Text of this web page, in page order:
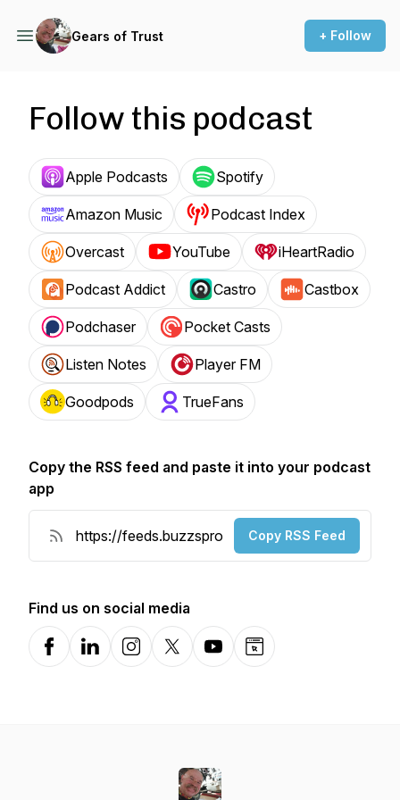
Gears of Trust + Follow
Follow this podcast
Apple Podcasts Spotify
Amazon Music Podcast Index
Overcast YouTube iHeartRadio
Podcast Addict Castro Castbox
Podchaser Pocket Casts
Listen Notes Player FM
Goodpods TrueFans
Copy the RSS feed and paste it into your podcast
app
Copy RSS Feed
Find us on social media
FacebookLinkedInInstagramX-comYouTubeWebsite